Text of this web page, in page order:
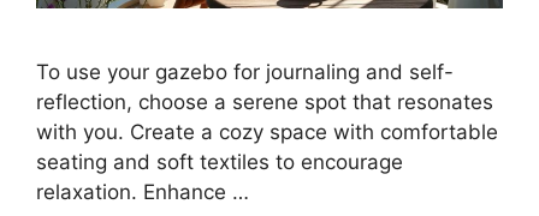
To use your gazebo for journaling and self-
reflection, choose a serene spot that resonates
with you. Create a cozy space with comfortable
seating and soft textiles to encourage
relaxation. Enhance …